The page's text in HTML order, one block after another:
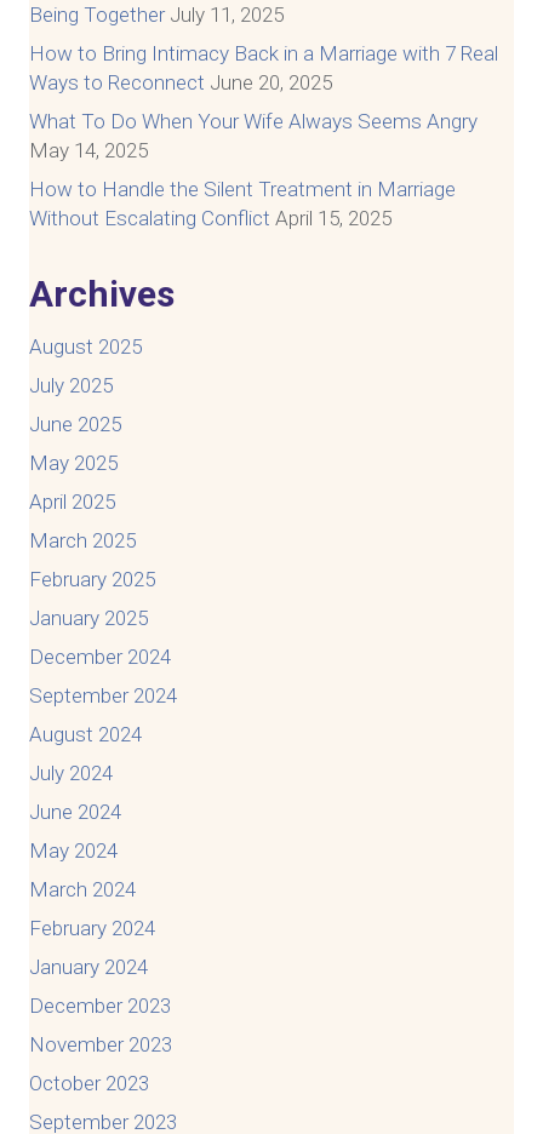
Being Together July 11, 2025
How to Bring Intimacy Back in a Marriage with 7 Real
Ways to Reconnect June 20, 2025
What To Do When Your Wife Always Seems Angry
May 14, 2025
How to Handle the Silent Treatment in Marriage
Without Escalating Conflict April 15, 2025
Archives
August 2025
July 2025
June 2025
May 2025
April 2025
March 2025
February 2025
January 2025
December 2024
September 2024
August 2024
July 2024
June 2024
May 2024
March 2024
February 2024
January 2024
December 2023
November 2023
October 2023
September 2023